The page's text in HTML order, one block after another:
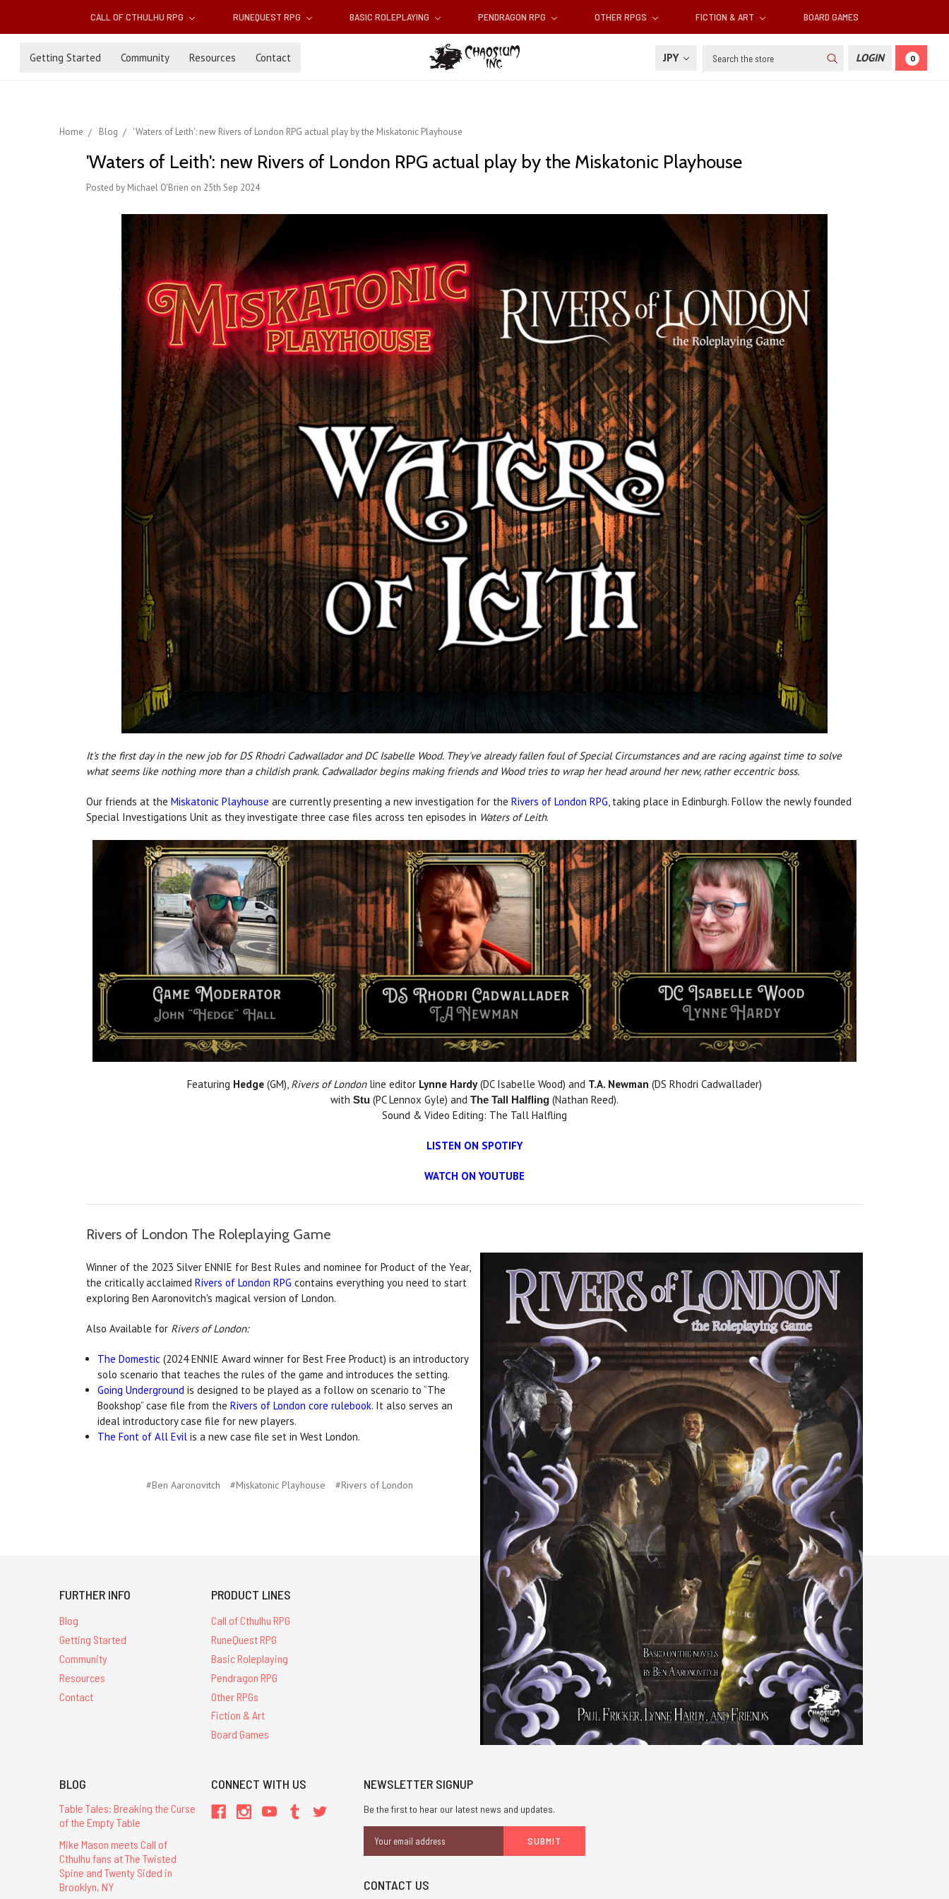
CALL OF CTHULHU RPG RUNEQUEST RPG BASIC ROLEPLAYING PENDRAGON RPG OTHER RPGS FICTION & ART BOARD GAMES
Getting Started Community Resources Contact JPY Search LOGIN 0
Home Blog 'Waters of Leith': new Rivers of London RPG actual play by the Miskatonic Playhouse
'Waters of Leith': new Rivers of London RPG actual play by the Miskatonic Playhouse
Posted by Michael O'Brien on 25th Sep 2024
It's the first day in the new job for DS Rhodri Cadwallador and DC Isabelle Wood. They've already fallen foul of Special Circumstances and are racing against time to solve
what seems like nothing more than a childish prank. Cadwallador begins making friends and Wood tries to wrap her head around her new, rather eccentric boss.
Our friends at the Miskatonic Playhouse are currently presenting a new investigation for the Rivers of London RPG, taking place in Edinburgh. Follow the newly founded
Special Investigations Unit as they investigate three case files across ten episodes in Waters of Leith.
Featuring Hedge (GM), Rivers of Londonline editor Lynne Hardy(DC Isabelle Wood) and T.A. Newman (DS Rhodri Cadwallader)
with Stu (PC Lennox Gyle) and The Tall Halfling (Nathan Reed).
Sound & Video Editing: The Tall Halfling
LISTEN ON SPOTIFY
WATCH ON YOUTUBE
Rivers of London The Roleplaying Game
Winner of the 2023 Silver ENNIE for Best Rules and nominee for Product of the Year,
the critically acclaimed Rivers of London RPG contains everything you need to start
exploring Ben Aaronovitch's magical version of London.
Also Available for Rivers of London:
The Domestic (2024 ENNIE Award winner for Best Free Product) is an introductory
solo scenario that teaches the rules of the game and introduces the setting.
Going Underground is designed to be played as a follow on scenario to “The
Bookshop” case file from theRivers of London core rulebook. It also serves an
ideal introductory case file for new players.
The Font of All Evil is a new case file set in West London.
#Ben Aaronovitch #Miskatonic Playhouse #Rivers of London
FURTHER INFO
Blog
Getting Started
Community
Resources
Contact
PRODUCT LINES
Call of Cthulhu RPG
RuneQuest RPG
Basic Roleplaying
Pendragon RPG
Other RPGs
Fiction & Art
Board Games
BLOG
Table Tales: Breaking the Curse
of the Empty Table
Mike Mason meets Call of
Cthulhu fans at The Twisted
Spine and Twenty Sided in
Brooklyn, NY
CONNECT WITH US NEWSLETTER SIGNUP
Be the first to hear our latest news and updates.
Address
CONTACT US